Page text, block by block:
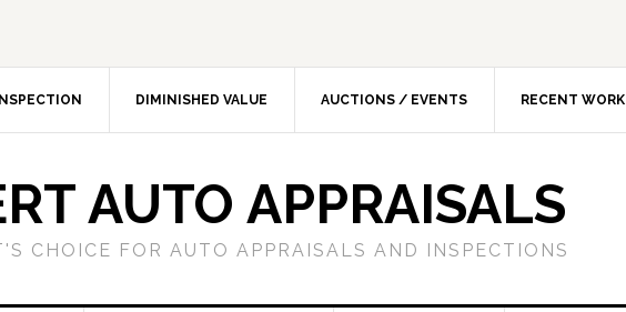
DIMINISHED VALUE AUCTIONS / EVENTS RECENT WORK
AUTO APPRAISALS
CHOICE FOR AUTO APPRAISALS AND INSPECTIONS